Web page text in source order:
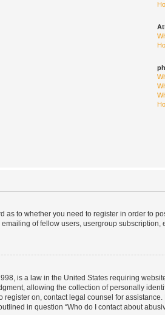
as to whether you need to register in order to
of fellow users, usergroup
is a law in the United States requiring
allowing the collection of personally
on, contact legal counsel for
in question “Who do I contact about